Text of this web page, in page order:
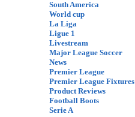
South America
World cup
La Liga
Ligue 1
Livestream
Major League Soccer
News
Premier League
Premier League Fixtures
Product Reviews
Football Boots
Serie A